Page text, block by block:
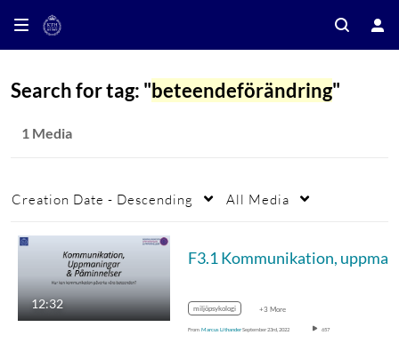
Search for tag: "beteendeförändring"
1 Media
Creation Date - Descending All Media
12:32 miljöpsykologi +3 More
From Marcus LithanderSeptember 23rd, 2022 657